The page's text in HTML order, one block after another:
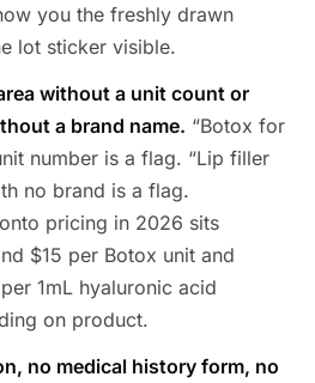
you the freshly drawn
lot sticker visible.
without a unit count or
a brand name. “Botox for
number is a flag. “Lip filler
no brand is a flag.
pricing in 2026 sits
$15 per Botox unit and
1mL hyaluronic acid
on product.
no medical history form, no